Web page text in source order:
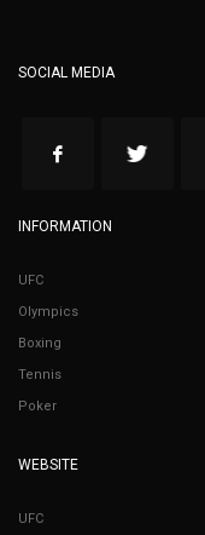
SOCIAL MEDIA
INFORMATION
UFC
Olympics
Boxing
Tennis
Poker
WEBSITE
UFC